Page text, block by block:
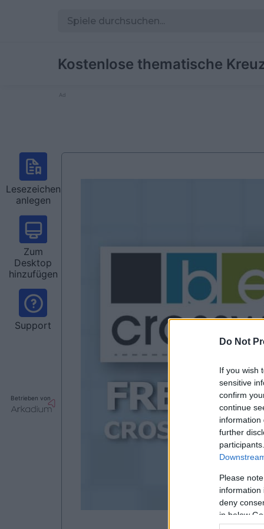
Do Not
If you wish
sensitive
confirm
continue
information
further
Please
information
deny
in below
Kostenlose thematische
Ad
Lesezeichen
anlegen
Zum
Desktop
hinzufügen
Support
Betrieben von